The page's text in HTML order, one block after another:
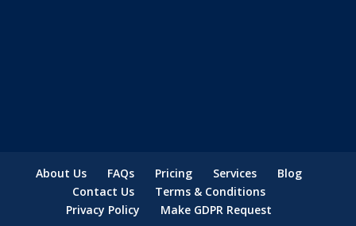
About Us FAQs Pricing Services
Blog
Contact Us
Terms & Conditions
Privacy Policy
Make GDPR Request